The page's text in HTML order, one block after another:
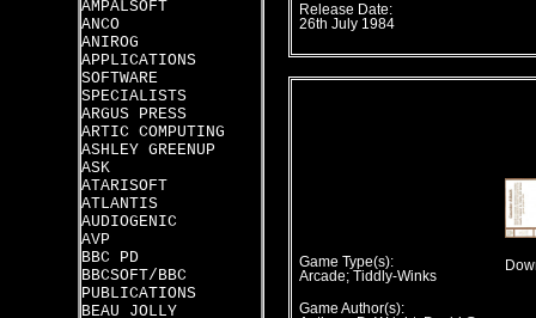
AMPALSOFT
ANCO
ANIROG
APPLICATIONS
SOFTWARE
SPECIALISTS
ARGUS PRESS
ARTIC COMPUTING
ASHLEY GREENUP
ASK
ATARISOFT
ATLANTIS
AUDIOGENIC
AVP
BBC PD
BBCSOFT/BBC
PUBLICATIONS
BEAU JOLLY
Release Date:
26th July 1984
Game Type(s):
Arcade; Tiddly-Winks
Game Author(s):